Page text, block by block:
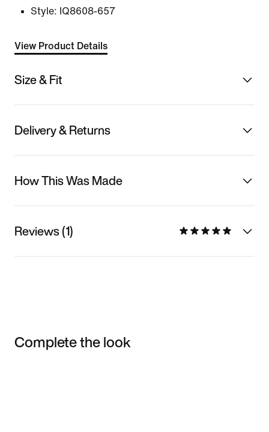
Style: IQ8608-657
View Product Details
Size & Fit
Delivery & Returns
How This Was Made
Reviews (1)
Complete the look